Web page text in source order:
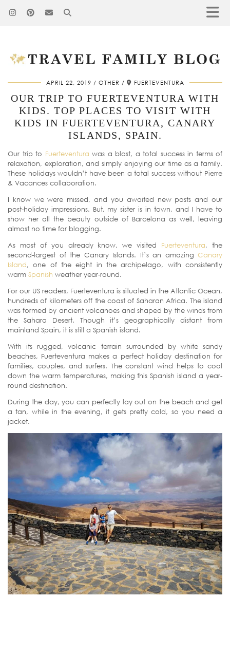
APRIL 22, 2019 OTHER FUERTEVENTURA
OUR TRIP TO FUERTEVENTURA WITH
KIDS. TOP PLACES TO VISIT WITH
KIDS IN FUERTEVENTURA, CANARY
ISLANDS, SPAIN.
Our trip to Fuerteventura was a blast, a total success in terms of
relaxation, exploration, and simply enjoying our time as a family.
These holidays wouldn’t have been a total success without Pierre
& Vacances collaboration.
I know we were missed, and you awaited new posts and our
post-holiday impressions. But, my sister is in town, and I have to
show her all the beauty outside of Barcelona as well, leaving
almost no time for blogging.
As most of you already know, we visited Fuerteventura, the
second-largest of the Canary Islands. It’s an amazing Canary
Island, one of the eight in the archipelago, with consistently
warm Spanish weather year-round.
For our US readers, Fuerteventura is situated in the Atlantic Ocean,
hundreds of kilometers off the coast of Saharan Africa. The island
was formed by ancient volcanoes and shaped by the winds from
the Sahara Desert. Though it’s geographically distant from
mainland Spain, it is still a Spanish island.
With its rugged, volcanic terrain surrounded by white sandy
beaches, Fuerteventura makes a perfect holiday destination for
families, couples, and surfers. The constant wind helps to cool
down the warm temperatures, making this Spanish island a year-
round destination.
During the day, you can perfectly lay out on the beach and get
a tan, while in the evening, it gets pretty cold, so you need a
jacket.